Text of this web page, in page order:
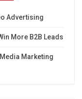
Advertising
More B2B Leads
Media Marketing